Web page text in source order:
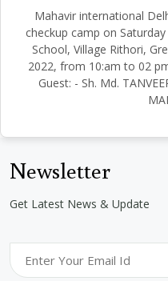
Mahavir international
checkup camp on
School, Village Rithori,
2022, from 10:am to 02
Guest: - Sh. Md.
Newsletter
Get Latest News & Update